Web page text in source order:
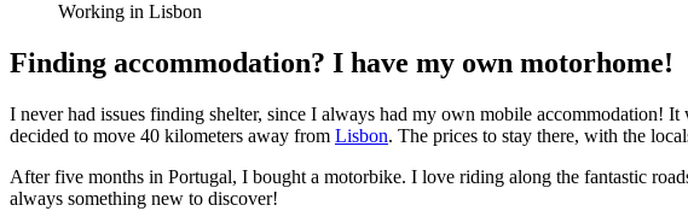
Working in Lisbon
Finding accommodation? I have my own motorhome!
I never had issues finding shelter, since I always had my own mobile accommodation!
decided to move 40 kilometers away from Lisbon. The prices to stay there, with the
After five months in Portugal, I bought a motorbike. I love riding along the fantastic
always something new to discover!